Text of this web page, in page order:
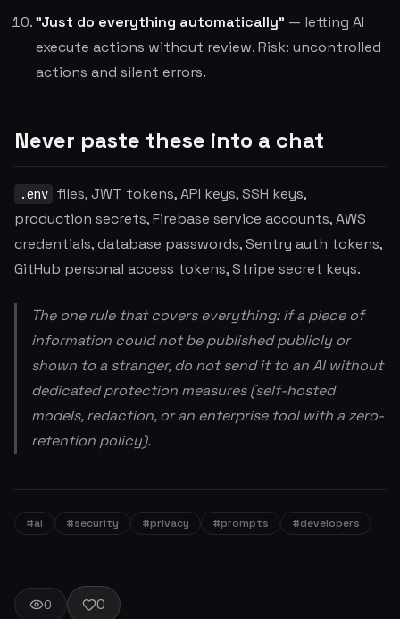
"Just do everything automatically" — letting AI
execute actions without review. Risk: uncontrolled
actions and silent errors.
Never paste these into a chat
.env files, JWT tokens, API keys, SSH keys,
production secrets, Firebase service accounts, AWS
credentials, database passwords, Sentry auth tokens,
GitHub personal access tokens, Stripe secret keys.
The one rule that covers everything: if a piece of
information could not be published publicly or
shown to a stranger, do not send it to an AI without
dedicated protection measures (self-hosted
models, redaction, or an enterprise tool with a zero-
retention policy).
#ai #security #privacy #prompts #developers
0 0